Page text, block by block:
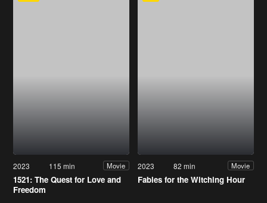
2023 115 min Movie
1521: The Quest for Love and
Freedom
2023 82 min Movie
Fables for the Witching Hour